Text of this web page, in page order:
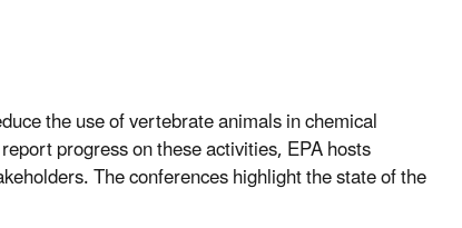
the use of vertebrate animals in chemical
progress on these activities, EPA hosts
The conferences highlight the state of the